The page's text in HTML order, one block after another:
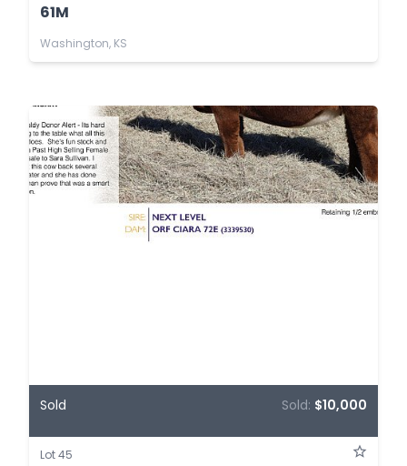
61M
Washington, KS
Sold Sold: $10,000
Lot 45